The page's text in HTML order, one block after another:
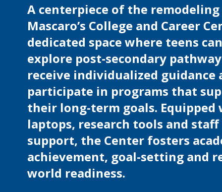
A centerpiece of the
Mascaro’s College and Career
dedicated space where teens
explore post-secondary
receive individualized guidance
participate in programs that
their long-term goals. Equipped
laptops, research tools and staff
support, the Center fosters
achievement, goal-setting and
world readiness.